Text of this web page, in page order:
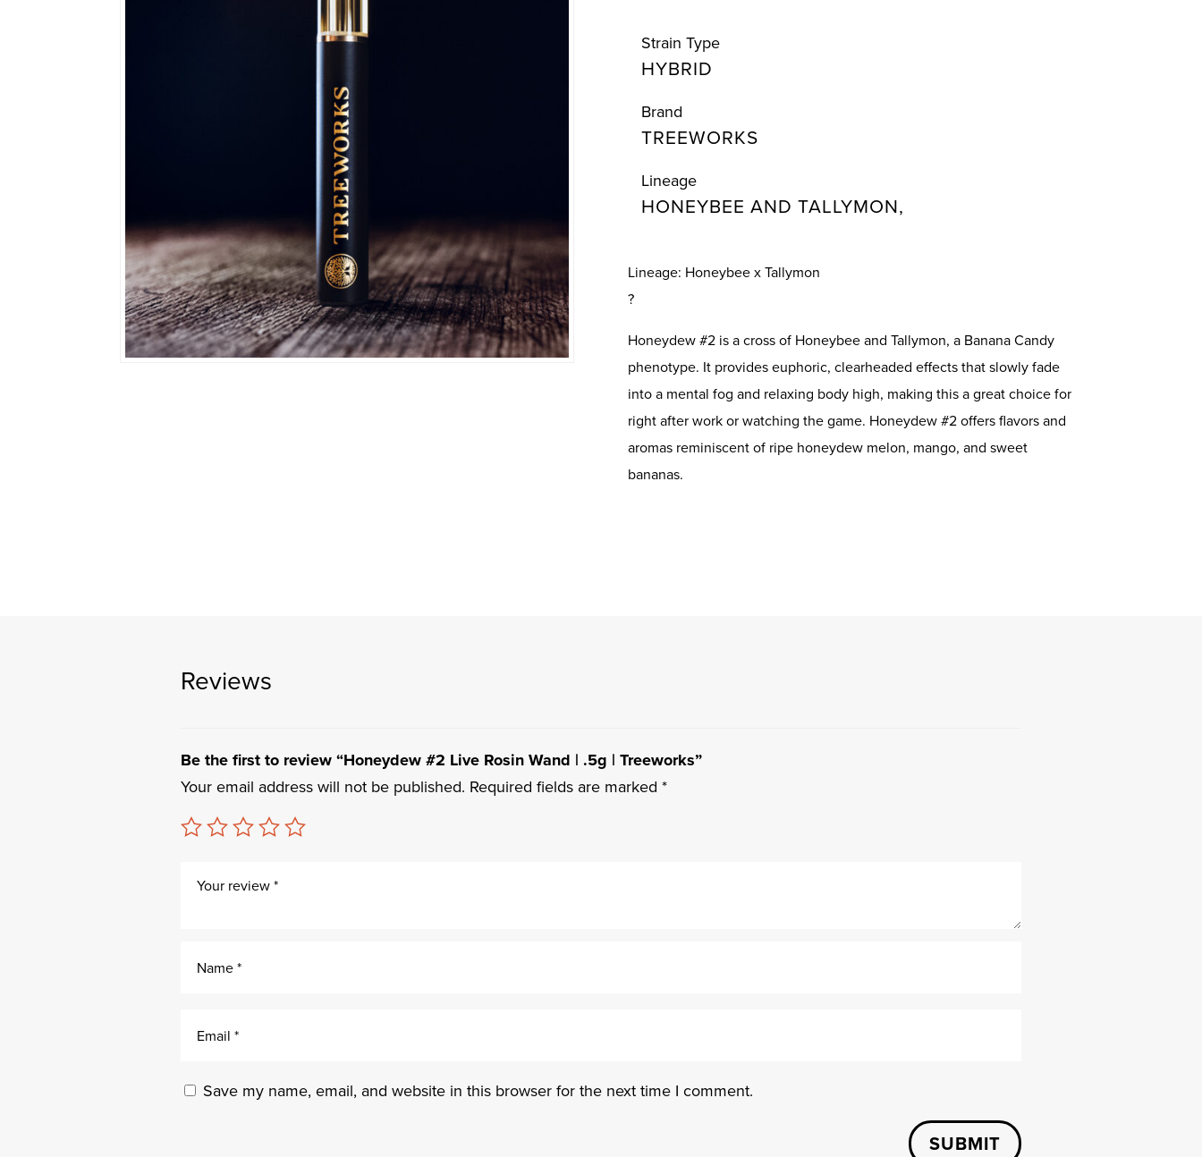
Strain Type
HYBRID
Brand
TREEWORKS
Lineage
HONEYBEE AND TALLYMON,
Lineage: Honeybee x Tallymon
?
Honeydew #2 is a cross of Honeybee and Tallymon, a Banana Candy
phenotype. It provides euphoric, clearheaded effects that slowly fade
into a mental fog and relaxing body high, making this a great choice for
right after work or watching the game. Honeydew #2 offers flavors and
aromas reminiscent of ripe honeydew melon, mango, and sweet
bananas.
Reviews
Be the first to review “Honeydew #2 Live Rosin Wand | .5g | Treeworks”
Your email address will not be published. Required fields are marked *
Save my name, email, and website in this browser for the next time I comment.
SUBMIT